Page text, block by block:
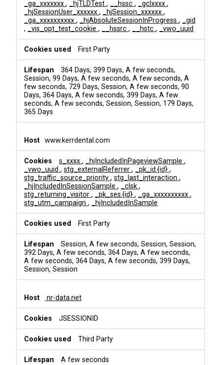
_ga_xxxxxxx, _hjTLDTest, __hssc, _gclxxxx,
_hjSessionUser_xxxxxx, _hjSession_xxxxxx,
_ga_xxxxxxxxxx, _hjAbsoluteSessionInProgress,
_gid
,
_vis_opt_test_cookie, __hssrc, __hstc, _vwo_uuid
First Party
364 Days, 399 Days, A few seconds,
Session, 99 Days, A few seconds, A few seconds, A
few seconds, 729 Days, Session, A few seconds, 90
Days, 364 Days, A few seconds, 399 Days, A few
seconds, A few seconds, Session, Session, 179 Days,
365 Days
www.kerrdental.com
s_xxxx, _hjIncludedInPageviewSample,
_vwo_uuid,stg_externalReferrer, _pk_id.{id},
stg_traffic_source_priority,stg_last_interaction,
_hjIncludedInSessionSample, _clsk,
stg_returning_visitor, _pk_ses.{id}, _ga_xxxxxxxxxx,
stg_utm_campaign, _hjIncludedInSample
First Party
Session, A few seconds, Session, Session,
392 Days, A few seconds, 364 Days, A few seconds,
A few seconds, 364 Days, A few seconds, 399 Days,
Session, Session
nr-data.net
JSESSIONID
Third Party
A few seconds